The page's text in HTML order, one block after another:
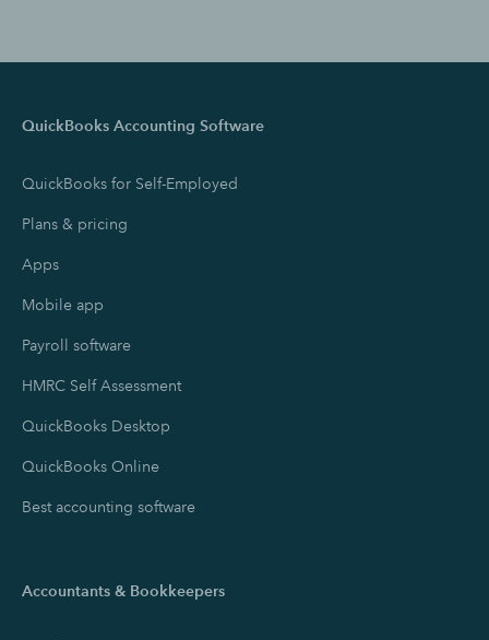
QuickBooks Accounting Software
QuickBooks for Self-Employed
Plans & pricing
Apps
Mobile app
Payroll software
HMRC Self Assessment
QuickBooks Desktop
QuickBooks Online
Best accounting software
Accountants & Bookkeepers